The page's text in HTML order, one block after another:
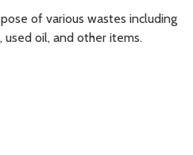
of various wastes including
used oil, and other items.